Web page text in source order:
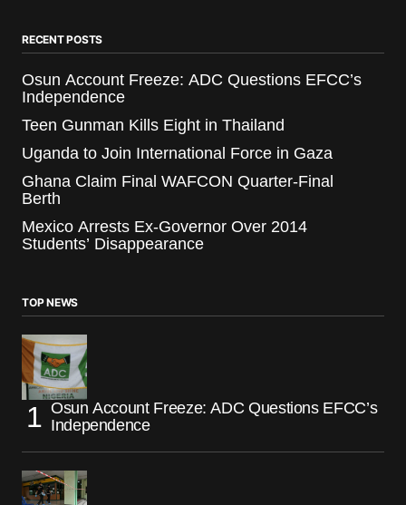
RECENT POSTS
Osun Account Freeze: ADC Questions EFCC’s
Independence
Teen Gunman Kills Eight in Thailand
Uganda to Join International Force in Gaza
Ghana Claim Final WAFCON Quarter-Final
Berth
Mexico Arrests Ex-Governor Over 2014
Students’ Disappearance
TOP NEWS
Osun Account Freeze: ADC Questions EFCC’s
Independence